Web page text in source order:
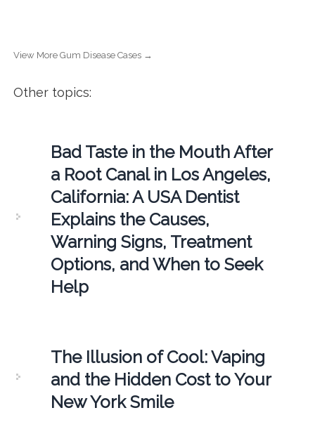
View More Gum Disease Cases →
Other topics:
Bad Taste in the Mouth After
a Root Canal in Los Angeles,
California: A USA Dentist
Explains the Causes,
Warning Signs, Treatment
Options, and When to Seek
Help
The Illusion of Cool: Vaping
and the Hidden Cost to Your
New York Smile